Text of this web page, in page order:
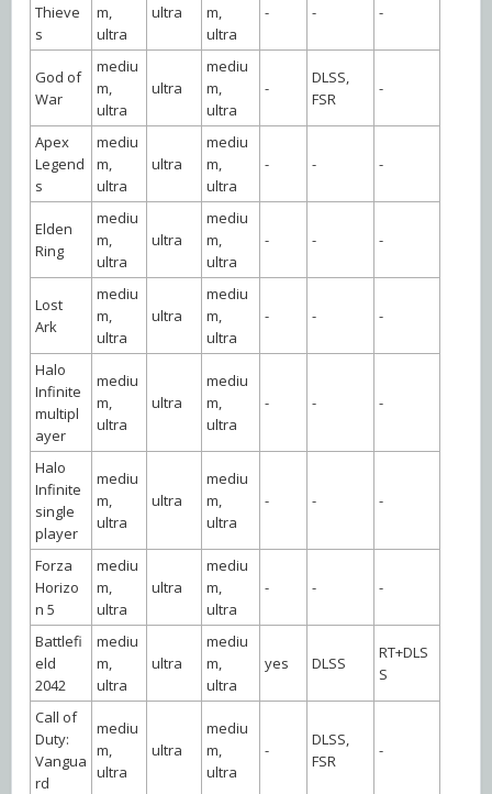
Thieve
s
m,
ultra
ultra
m,
ultra
- - -
God of
War
mediu
m,
ultra
ultra
mediu
m,
ultra
-
DLSS,
FSR
-
Apex
Legend
s
mediu
m,
ultra
ultra
mediu
m,
ultra
- - -
Elden
Ring
mediu
m,
ultra
ultra
mediu
m,
ultra
- - -
Lost
Ark
mediu
m,
ultra
ultra
mediu
m,
ultra
- - -
Halo
Infinite
multipl
ayer
mediu
m,
ultra
ultra
mediu
m,
ultra
- - -
Halo
Infinite
single
player
mediu
m,
ultra
ultra
mediu
m,
ultra
- - -
Forza
Horizo
n 5
mediu
m,
ultra
ultra
mediu
m,
ultra
- - -
Battlefi
eld
2042
mediu
m,
ultra
ultra
mediu
m,
ultra
yes DLSS
RT+DLS
S
Call of
Duty:
Vangua
rd
mediu
m,
ultra
ultra
mediu
m,
ultra
-
DLSS,
FSR
-